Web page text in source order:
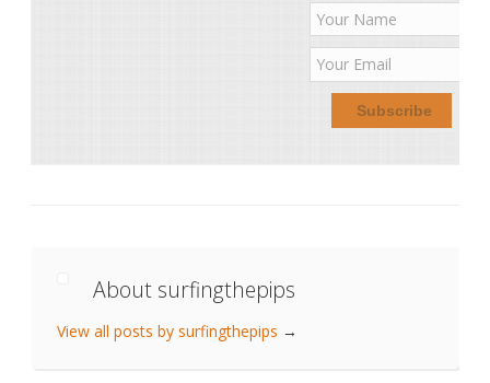
About surfingthepips
View all posts by surfingthepips →